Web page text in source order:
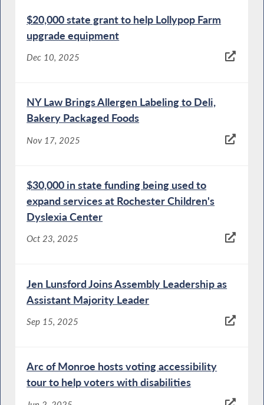
$20,000 state grant to help Lollypop Farm
upgrade equipment
Dec 10, 2025
NY Law Brings Allergen Labeling to Deli,
Bakery Packaged Foods
Nov 17, 2025
$30,000 in state funding being used to
expand services at Rochester Children's
Dyslexia Center
Oct 23, 2025
Jen Lunsford Joins Assembly Leadership as
Assistant Majority Leader
Sep 15, 2025
Arc of Monroe hosts voting accessibility
tour to help voters with disabilities